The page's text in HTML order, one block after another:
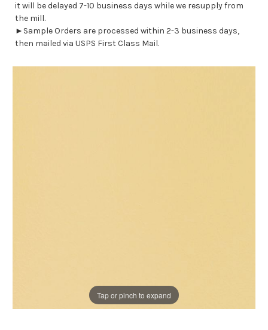
Tap or pinch to expand
it will be delayed 7-10 business days while we resupply from
the mill.
►Sample Orders are processed within 2-3 business days,
then mailed via USPS First Class Mail.